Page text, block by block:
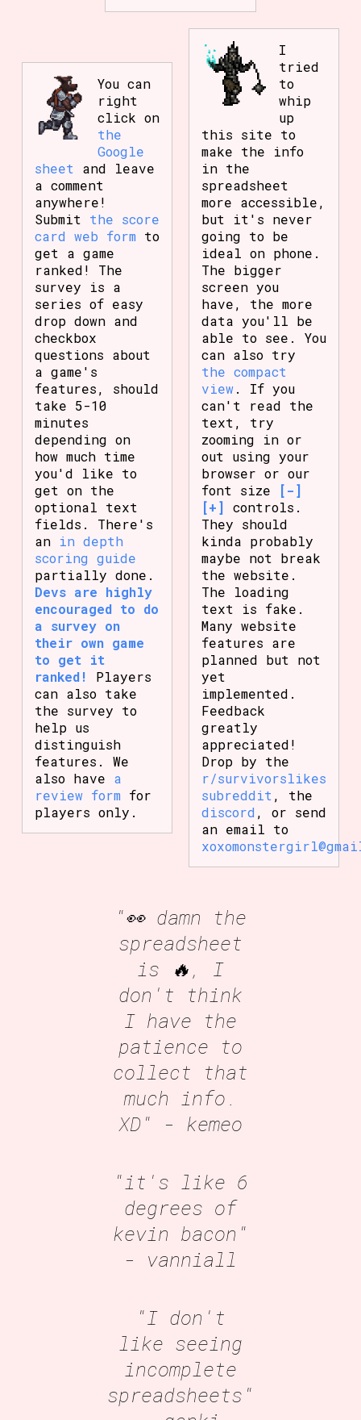
You can
right
click on
the
Google
sheet and leave
a comment
anywhere!
Submit the score
card web form to
get a game
ranked! The
survey is a
series of easy
drop down and
checkbox
questions about
a game's
features, should
take 5-10
minutes
depending on
how much time
you'd like to
get on the
optional text
fields. There's
an in depth
scoring guide
partially done.
Devs are highly
encouraged to do
a survey on
their own game
to get it
ranked!
Players
can also take
the survey to
help us
distinguish
features. We
also have a
review form for
players only.
I
tried
to
whip
up
this site to
make the info
in the
spreadsheet
more accessible,
but it's never
going to be
ideal on phone.
The bigger
screen you
have, the more
data you'll be
able to see. You
can also try
the compact
view. If you
can't read the
text, try
zooming in or
out using your
browser or our
font size
[-]
[+] controls.
They should
kinda probably
maybe not break
the website.
The loading
text is fake.
Many website
features are
planned but not
yet
implemented.
Feedback
greatly
appreciated!
Drop by the
r/survivorslikes
subreddit , the
discord , or send
an email to
"👀 damn the
spreadsheet
is 🔥, I
don't think
I have the
patience to
collect that
much info.
XD" - kemeo
"it's like 6
degrees of
kevin bacon"
- vanniall
"I don't
like seeing
incomplete
spreadsheets"